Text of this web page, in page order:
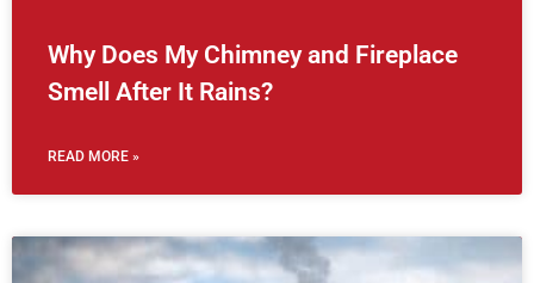
Why Does My Chimney and Fireplace
Smell After It Rains?
READ MORE »